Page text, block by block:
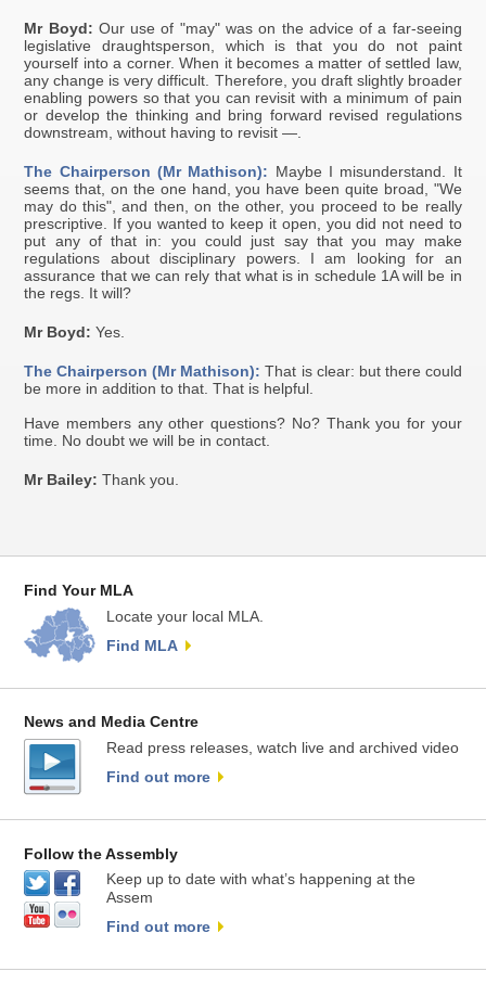
Mr Boyd: Our use of "may" was on the advice of a far-seeing
legislative draughtsperson, which is that you do not paint
yourself into a corner. When it becomes a matter of settled law,
any change is very difficult. Therefore, you draft slightly broader
enabling powers so that you can revisit with a minimum of pain
or develop the thinking and bring forward revised regulations
downstream, without having to revisit —.
The Chairperson (Mr Mathison): Maybe I misunderstand. It
seems that, on the one hand, you have been quite broad, "We
may do this", and then, on the other, you proceed to be really
prescriptive. If you wanted to keep it open, you did not need to
put any of that in: you could just say that you may make
regulations about disciplinary powers. I am looking for an
assurance that we can rely that what is in schedule 1A will be in
the regs. It will?
Mr Boyd: Yes.
The Chairperson (Mr Mathison): That is clear: but there could
be more in addition to that. That is helpful.
Have members any other questions? No? Thank you for your
time. No doubt we will be in contact.
Mr Bailey: Thank you.
Find Your MLA
Locate your local MLA.
Find MLA
News and Media Centre
Read press releases, watch live and archived video
Find out more
Follow the Assembly
Keep up to date with what’s happening at the
Assem
Find out more